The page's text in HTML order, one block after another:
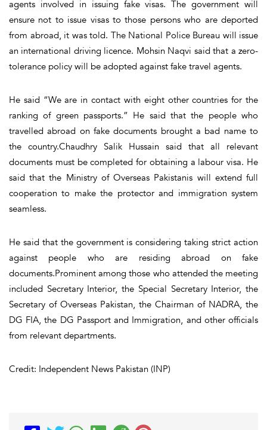
agents involved in issuing fake visas. The government will
ensure not to issue visas to those persons who are deported
from abroad, it was told. The National Police Bureau will issue
an international driving licence. Mohsin Naqvi said that a zero-
tolerance policy will be adopted against fake travel agents.
He said “We are in contact with eight other countries for the
ranking of green passports.” He said that the people who
travelled abroad on fake documents brought a bad name to
the country.Chaudhry Salik Hussain said that all relevant
documents must be completed for obtaining a labour visa. He
said that the Ministry of Overseas Pakistanis will extend full
cooperation to make the protector and immigration system
seamless.
He said that the government is considering taking strict action
against people who are residing abroad on fake
documents.Prominent among those who attended the meeting
included Secretary Interior, the Special Secretary Interior, the
Secretary of Overseas Pakistan, the Chairman of NADRA, the
DG FIA, the DG Passport and Immigration, and other officials
from relevant departments.
Credit: Independent News Pakistan (INP)